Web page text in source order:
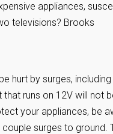
appliances,
televisions? Brooks
hurt by surges,
that runs on 12V will not
your appliances, be
surges to ground.